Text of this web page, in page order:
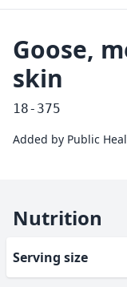
Goose,
skin
18-375
Added by Public
Nutrition
Serving size